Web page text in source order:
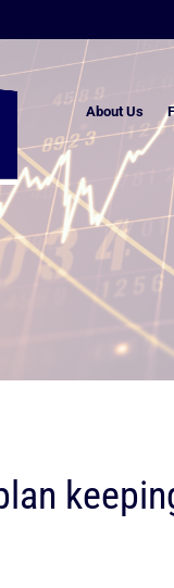
About Us